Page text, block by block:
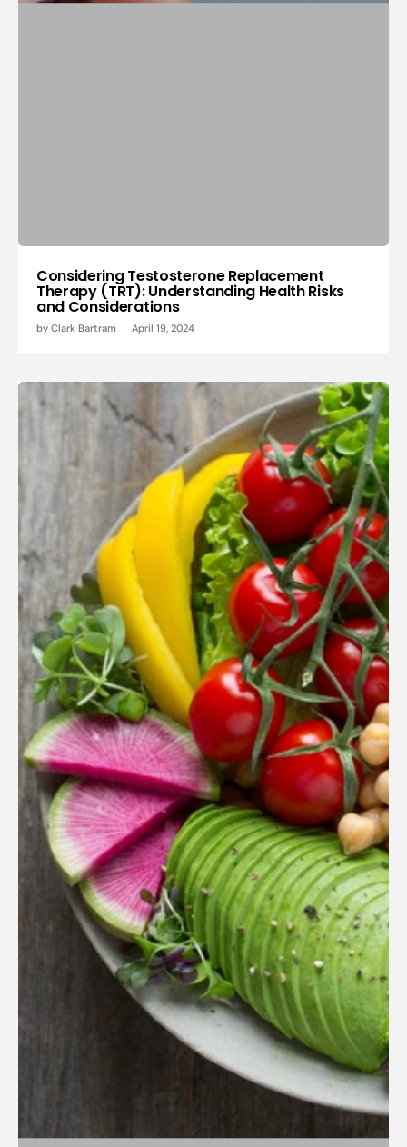
Considering Testosterone Replacement
Therapy (TRT): Understanding Health Risks
and Considerations
by Clark Bartram April 19, 2024